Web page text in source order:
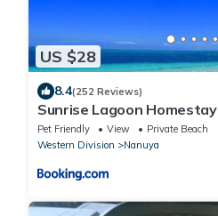
US $28
8.4(252 Reviews)
Sunrise Lagoon Homestay
Pet Friendly View
Private Beach
Western Division
Nanuya